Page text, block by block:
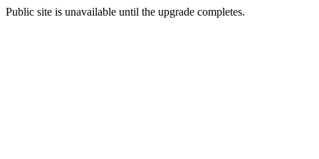
Public site is unavailable until the upgrade completes.